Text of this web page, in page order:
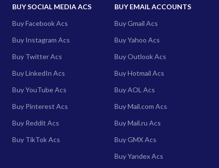
BUY SOCIAL MEDIA ACS
Buy Facebook Acs
Buy Instagram Acs
Buy Twitter Acs
Buy LinkedIn Acs
Buy YouTube Acs
Buy Pinterest Acs
Buy Reddit Acs
Buy TikTok Acs
BUY EMAIL ACCOUNTS
Buy Gmail Acs
Buy Yahoo Acs
Buy Outlook Acs
Buy Hotmail Acs
Buy AOL Acs
Buy Mail.com Acs
Buy Mail.ru Acs
Buy GMX Acs
Buy Yandex Acs